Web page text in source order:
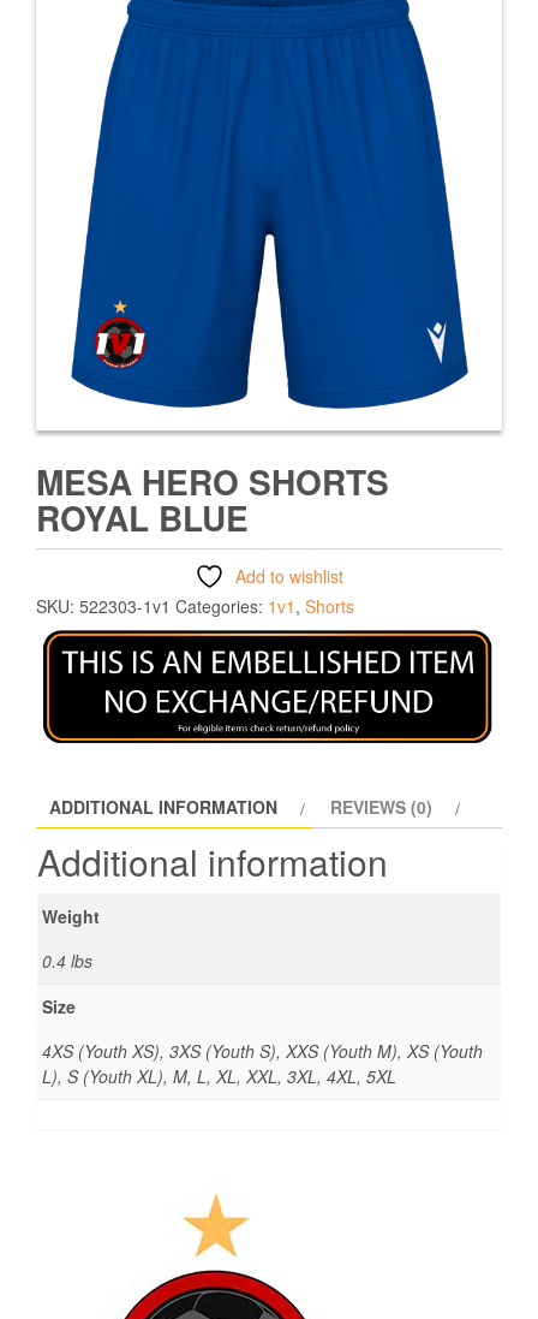
MESA HERO SHORTS
ROYAL BLUE
Add to wishlist
SKU: 522303-1v1 Categories: 1v1 , Shorts
ADDITIONAL INFORMATION REVIEWS (0)
Additional information
Weight
0.4 lbs
Size
4XS (Youth XS), 3XS (Youth S), XXS (Youth M), XS (Youth
L), S (Youth XL), M, L, XL, XXL, 3XL, 4XL, 5XL